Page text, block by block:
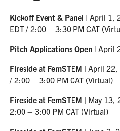
Kickoff Event & Panel | April 1,
EDT / 2:00 – 3:30 PM CAT
Pitch Applications Open | April
Fireside at FemSTEM | April 22,
/ 2:00 – 3:00 PM CAT (Virtual)
Fireside at FemSTEM | May 13,
2:00 – 3:00 PM CAT (Virtual)